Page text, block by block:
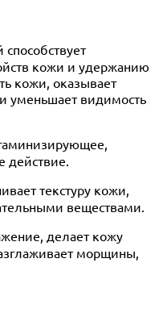
кожи и удержанию
кожи, оказывает
уменьшает видимость
текстуру кожи,
веществами.
делает кожу
морщины,